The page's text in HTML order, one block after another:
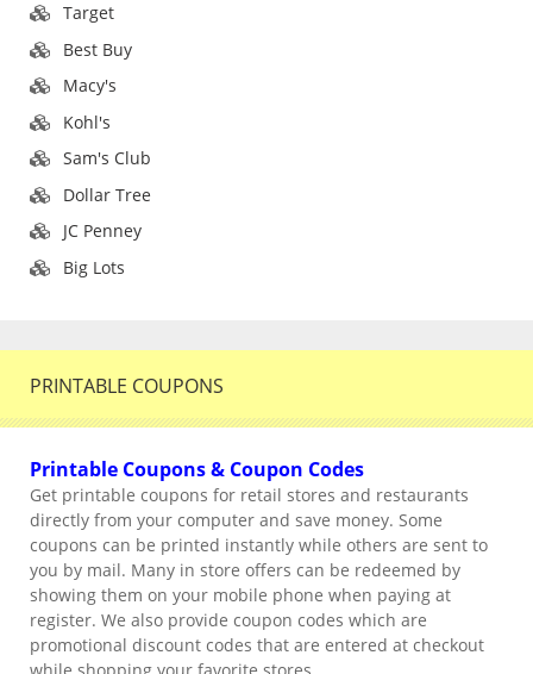
Target
Best Buy
Macy's
Kohl's
Sam's Club
Dollar Tree
JC Penney
Big Lots
PRINTABLE COUPONS
Printable Coupons & Coupon Codes
Get printable coupons for retail stores and restaurants
directly from your computer and save money. Some
coupons can be printed instantly while others are sent to
you by mail. Many in store offers can be redeemed by
showing them on your mobile phone when paying at
register. We also provide coupon codes which are
promotional discount codes that are entered at checkout